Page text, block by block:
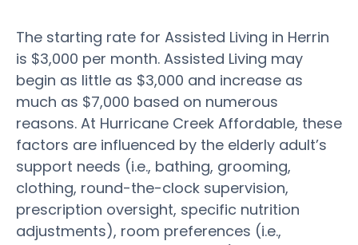
The starting rate for Assisted Living in Herrin
is $3,000 per month. Assisted Living may
begin as little as $3,000 and increase as
much as $7,000 based on numerous
reasons. At Hurricane Creek Affordable, these
factors are influenced by the elderly adult’s
support needs (i.e., bathing, grooming,
clothing, round-the-clock supervision,
prescription oversight, specific nutrition
adjustments), room preferences (i.e.,